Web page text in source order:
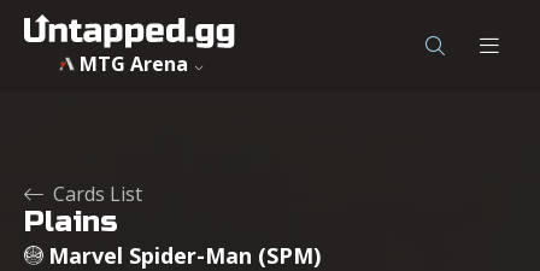
MTG Arena
Cards List
Plains
Marvel Spider-Man (SPM)